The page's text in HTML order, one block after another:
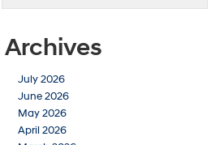
Archives
July 2026
June 2026
May 2026
April 2026